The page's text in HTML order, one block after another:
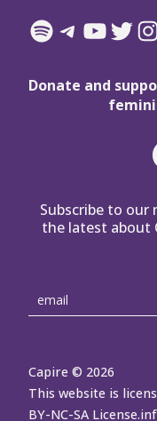
Spotify
Telegram
Donate and
Subscribe to
the latest about
Capire © 2026
This website is
BY-NC-SA License.